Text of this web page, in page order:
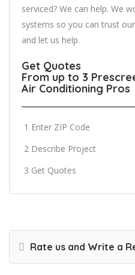
serviced? We can help. We
systems so you can trust
and let us help.
Get Quotes
From up to 3
Air Conditioning Pros
1 Enter ZIP Code
2 Describe Project
3 Get Quotes
Rate us and Write a